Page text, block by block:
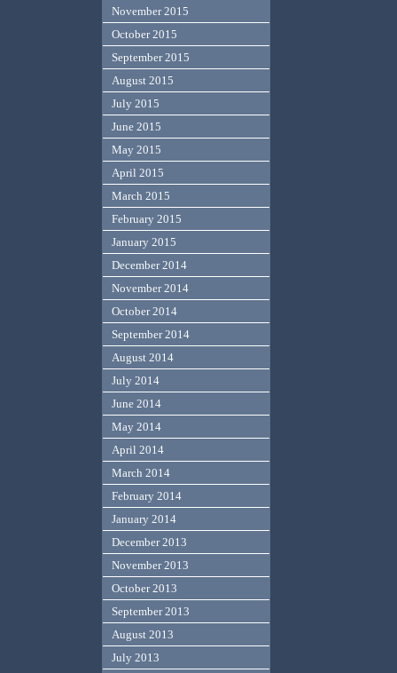
November 2015
October 2015
September 2015
August 2015
July 2015
June 2015
May 2015
April 2015
March 2015
February 2015
January 2015
December 2014
November 2014
October 2014
September 2014
August 2014
July 2014
June 2014
May 2014
April 2014
March 2014
February 2014
January 2014
December 2013
November 2013
October 2013
September 2013
August 2013
July 2013